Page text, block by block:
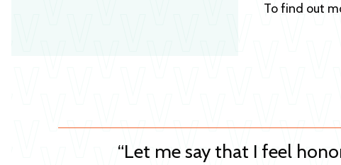
To find out
“Let me say that I feel